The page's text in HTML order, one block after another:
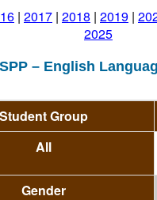
| 2017 | 2018 | 2019 |
2025
– English
Student Group
All
Gender